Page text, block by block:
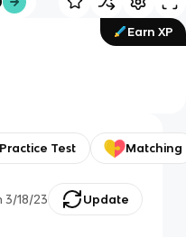
Earn XP
Practice Test Matching
3/18/23 Update